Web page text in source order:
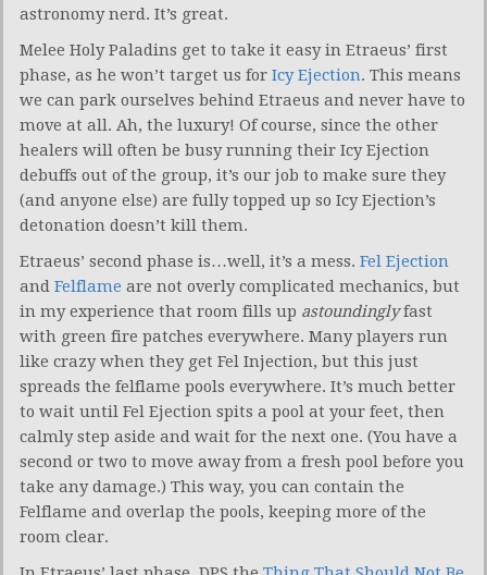
astronomy nerd. It’s great.
Melee Holy Paladins get to take it easy in Etraeus’ first
phase, as he won’t target us for Icy Ejection. This means
we can park ourselves behind Etraeus and never have to
move at all. Ah, the luxury! Of course, since the other
healers will often be busy running their Icy Ejection
debuffs out of the group, it’s our job to make sure they
(and anyone else) are fully topped up so Icy Ejection’s
detonation doesn’t kill them.
Etraeus’ second phase is…well, it’s a mess. Fel Ejection
and Felflame are not overly complicated mechanics, but
in my experience that room fills up astoundinglyfast
with green fire patches everywhere. Many players run
like crazy when they get Fel Injection, but this just
spreads the felflame pools everywhere. It’s much better
to wait until Fel Ejection spits a pool at your feet, then
calmly step aside and wait for the next one. (You have a
second or two to move away from a fresh pool before you
take any damage.) This way, you can contain the
Felflame and overlap the pools, keeping more of the
room clear.